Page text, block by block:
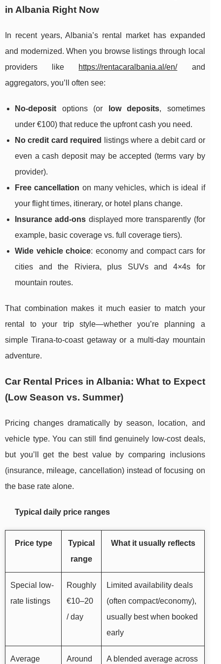
in Albania Right Now
In recent years, Albania’s rental market has expanded
and modernized. When you browse listings through local
providers like https://rentacaralbania.al/en/and
aggregators, you’ll often see:
No-deposit options (or low deposits, sometimes
under €100) that reduce the upfront cash you need.
No credit card required
listings where a debit card or
even a cash deposit may be accepted (terms vary by
provider).
Free cancellation on many vehicles, which is ideal if
your flight times, itinerary, or hotel plans change.
Insurance add-ons displayed more transparently (for
example, basic coverage vs. full coverage tiers).
Wide vehicle choice: economy and compact cars for
cities and the Riviera, plus SUVs and 4×4s for
mountain routes.
That combination makes it much easier to match your
rental to your trip style—whether you’re planning a
simple Tirana-to-coast getaway or a multi-day mountain
adventure.
Car Rental Prices in Albania: What to Expect
(Low Season vs. Summer)
Pricing changes dramatically by season, location, and
vehicle type. You can still find genuinely low-cost deals,
but you’ll get the best value by comparing inclusions
(insurance, mileage, cancellation) instead of focusing on
the base rate alone.
Typical daily price ranges
Price type
Typical
range
What it usually reflects
Special low-
rate listings
Roughly
€10–20
/ day
Limited availability deals
(often compact/economy),
usually best when booked
early
Average
Around
A blended average across